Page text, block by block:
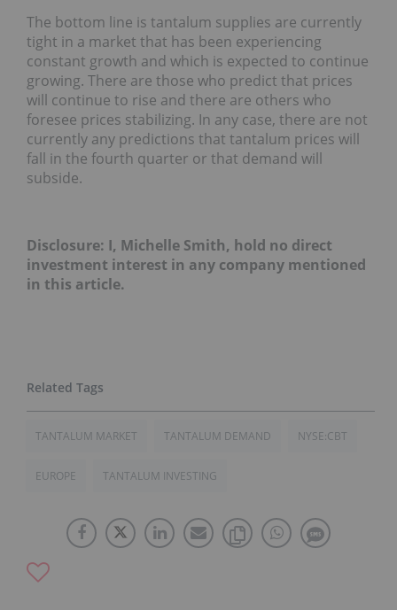
The bottom line is tantalum supplies are currently
tight in a market that has been experiencing
constant growth and which is expected to continue
growing. There are those who predict that prices
will continue to rise and there are others who
foresee prices stabilizing. In any case, there are not
currently any predictions that tantalum prices will
fall in the fourth quarter or that demand will
subside.
Disclosure: I, Michelle Smith, hold no direct
investment interest in any company mentioned
in this article.
TANTALUM MARKET TANTALUM DEMAND NYSE:CBT
EUROPE TANTALUM INVESTING